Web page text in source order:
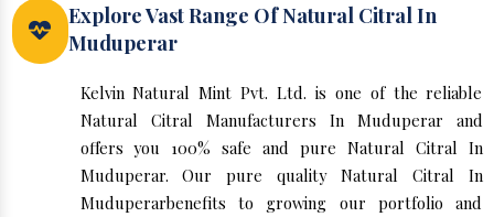
Explore Vast Range Of Natural Citral In
Muduperar
Kelvin Natural Mint Pvt. Ltd. is one of the reliable
Natural Citral Manufacturers In Muduperar and
offers you 100% safe and pure Natural Citral In
Muduperar. Our pure quality Natural Citral In
Muduperarbenefits to growing our portfolio and